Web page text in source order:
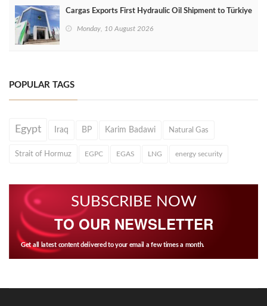
Cargas Exports First Hydraulic Oil Shipment to Türkiye
Monday, 10 August 2026
POPULAR TAGS
Egypt Iraq BP Karim Badawi Natural Gas
Strait of Hormuz EGPC EGAS LNG energy security
SUBSCRIBE NOW
TO OUR NEWSLETTER
Get all latest content delivered to your email a few times a month.